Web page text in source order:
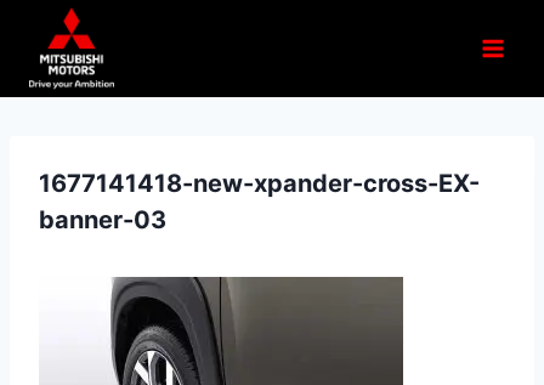
1677141418-new-xpander-cross-EX-
banner-03